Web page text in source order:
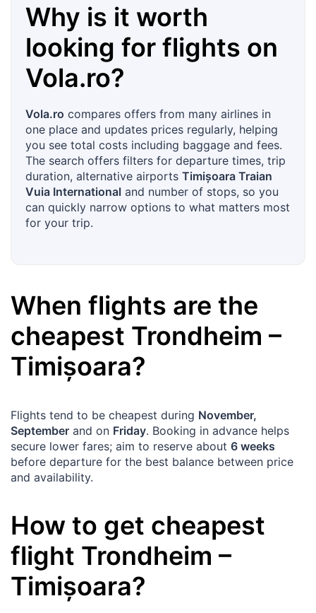
Why is it worth
looking for flights on
Vola.ro?
Vola.ro compares offers from many airlines in
one place and updates prices regularly, helping
you see total costs including baggage and fees.
The search offers filters for departure times, trip
duration, alternative airports Timișoara Traian
Vuia International and number of stops, so you
can quickly narrow options to what matters most
for your trip.
When flights are the
cheapest Trondheim –
Timișoara?
Flights tend to be cheapest during November,
September and on Friday. Booking in advance helps
secure lower fares; aim to reserve about 6 weeks
before departure for the best balance between price
and availability.
How to get cheapest
flight Trondheim –
Timișoara?